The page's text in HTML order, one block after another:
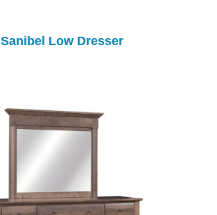
Sanibel Low Dresser